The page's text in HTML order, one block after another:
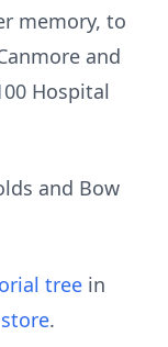
memory, to
and
Hospital
and Bow
tree in
.